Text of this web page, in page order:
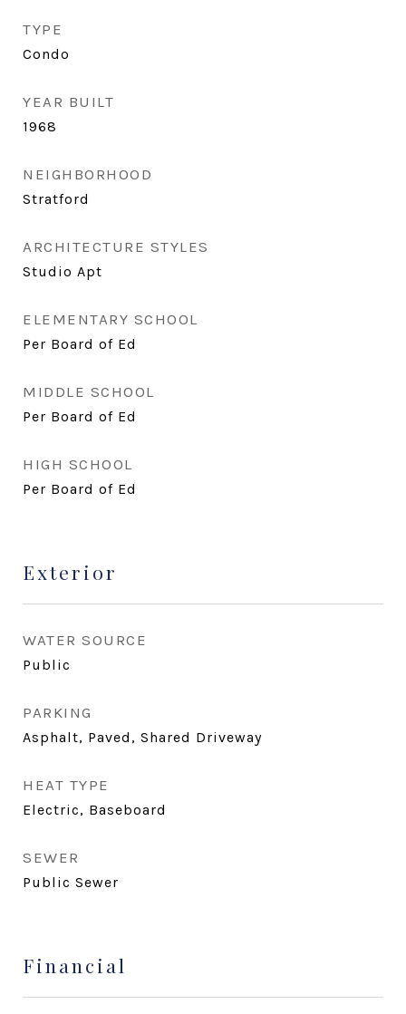
TYPE
Condo
YEAR BUILT
1968
NEIGHBORHOOD
Stratford
ARCHITECTURE STYLES
Studio Apt
ELEMENTARY SCHOOL
Per Board of Ed
MIDDLE SCHOOL
Per Board of Ed
HIGH SCHOOL
Per Board of Ed
Exterior
WATER SOURCE
Public
PARKING
Asphalt, Paved, Shared Driveway
HEAT TYPE
Electric, Baseboard
SEWER
Public Sewer
Financial